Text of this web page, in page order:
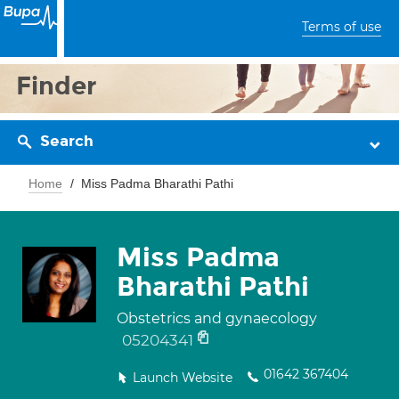
Terms of use
Finder
Search
Home Miss Padma Bharathi Pathi
Miss Padma
Bharathi Pathi
Obstetrics and gynaecology
05204341
Launch Website 01642 367404